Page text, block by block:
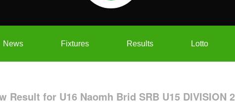
News Fixtures Results Lotto
Result for U16 Naomh Brid SRB U15 DIVISION 2